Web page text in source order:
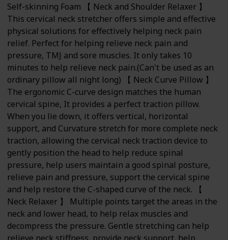
Self-skinning Foam 【 Neck and Shoulder Relaxer 】
This cervical neck stretcher offers simple and effective
physical solutions for effectively helping neck pain
relief. Perfect for helping relieve neck pain and
pressure, TMJ and sore muscles. It only takes 10
minutes to help relieve neck pain.(Can't be used as an
ordinary pillow all night long) 【 Neck Curve Pillow 】
The ergonomic C-curve design matches the human
cervical spine, It provides a perfect traction pillow.
When you lie down, it offers vertical, horizontal
support, and Curvature stretch for more complete neck
traction, allowing the cervical neck traction device to
gently position the head to help reduce spinal
pressure, help users maintain a good spinal posture,
relieve pain and pressure, support the cervical spine
and help restore the C-shaped curve of the neck. 【
Neck Relaxer 】 Multiple points target the areas in the
neck and lower head, to help relax muscles and
decompress the pressure. Gentle stretching can help
relieve neck stiffness, provide neck support, help